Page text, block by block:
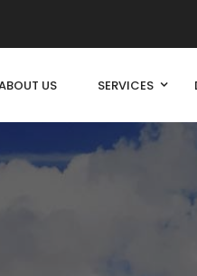
US SERVICES